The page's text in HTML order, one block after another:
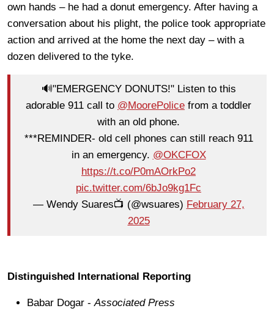
own hands – he had a donut emergency. After having a
conversation about his plight, the police took appropriate
action and arrived at the home the next day – with a
dozen delivered to the tyke.
🔊"EMERGENCY DONUTS!" Listen to this
adorable 911 call to @MoorePolice from a toddler
with an old phone.
***REMINDER- old cell phones can still reach 911
in an emergency. @OKCFOX
https://t.co/P0mAOrkPo2
pic.twitter.com/6bJo9kg1Fc
— Wendy Suares📺 (@wsuares) February 27,
2025
Distinguished International Reporting
Babar Dogar -Associated Press